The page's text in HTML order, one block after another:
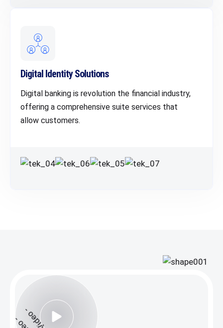
Digital Identity Solutions
Digital banking is revolution the financial industry,
offering a comprehensive suite services that
allow customers.